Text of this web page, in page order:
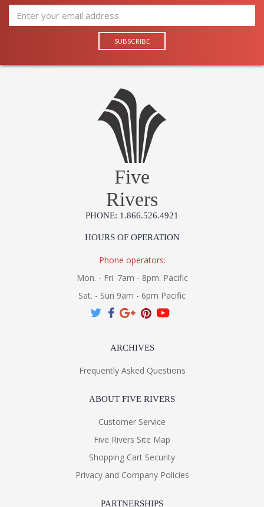
Five
Rivers
PHONE: 1.866.526.4921
HOURS OF OPERATION
Phone operators:
Mon. - Fri. 7am - 8pm. Pacific
Sat. - Sun 9am - 6pm Pacific
ARCHIVES
Frequently Asked Questions
ABOUT FIVE RIVERS
Customer Service
Five Rivers Site Map
Shopping Cart Security
Privacy and Company Policies
PARTNERSHIPS